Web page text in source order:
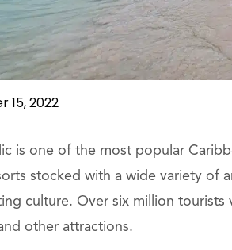
15, 2022
is one of the most popular
stocked with a wide variety of
culture. Over six million tourists
other attractions.